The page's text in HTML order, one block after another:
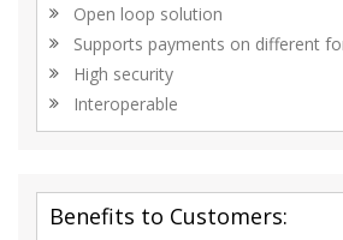
Open loop solution
Supports payments on different
High security
Interoperable
Benefits to Customers: